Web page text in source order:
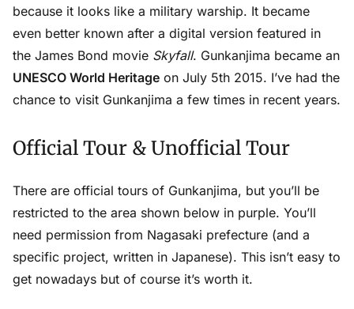
because it looks like a military warship. It became
even better known after a digital version featured in
the James Bond movie Skyfall. Gunkanjima became an
UNESCO World Heritage on July 5th 2015. I’ve had the
chance to visit Gunkanjima a few times in recent years.
Official Tour & Unofficial Tour
There are official tours of Gunkanjima, but you’ll be
restricted to the area shown below in purple. You’ll
need permission from Nagasaki prefecture (and a
specific project, written in Japanese). This isn’t easy to
get nowadays but of course it’s worth it.